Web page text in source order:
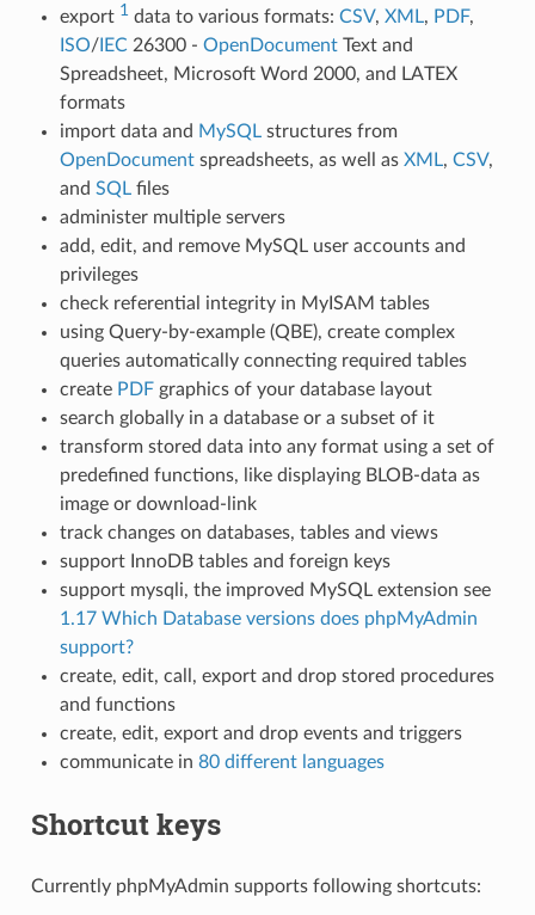
export 1data to various formats: CSV, XML, PDF,
ISO/IEC26300 - OpenDocumentText and
Spreadsheet, Microsoft Word 2000, and LATEX
formats
import data and MySQLstructures from
OpenDocumentspreadsheets, as well as XML, CSV,
and SQLfiles
administer multiple servers
add, edit, and remove MySQL user accounts and
privileges
check referential integrity in MyISAM tables
using Query-by-example (QBE), create complex
queries automatically connecting required tables
create PDFgraphics of your database layout
search globally in a database or a subset of it
transform stored data into any format using a set of
predefined functions, like displaying BLOB-data as
image or download-link
track changes on databases, tables and views
support InnoDB tables and foreign keys
support mysqli, the improved MySQL extension see
1.17 Which Database versions does phpMyAdmin
support?
create, edit, call, export and drop stored procedures
and functions
create, edit, export and drop events and triggers
communicate in 80 different languages
Shortcut keys
Currently phpMyAdmin supports following shortcuts: